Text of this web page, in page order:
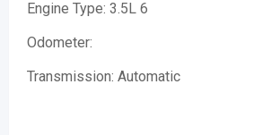
Engine Type: 3.5L 6
Odometer:
Transmission: Automatic